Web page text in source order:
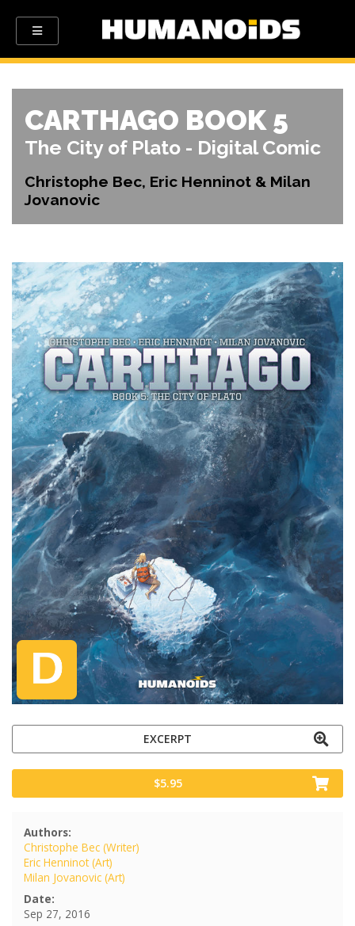
CARTHAGO BOOK 5
The City of Plato - Digital Comic
Christophe Bec, Eric Henninot & Milan
Jovanovic
EXCERPT
$5.95
Authors:
Christophe Bec (Writer)
Eric Henninot (Art)
Milan Jovanovic (Art)
Date:
Sep 27, 2016